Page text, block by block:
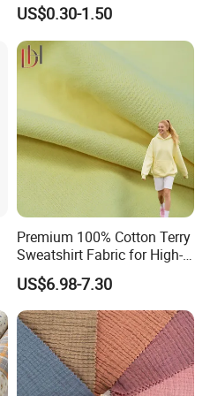
US$0.30-1.50
Premium 100% Cotton Terry
Sweatshirt Fabric for High-
End Streetwear Pullover
Hoodies Textile
US$6.98-7.30